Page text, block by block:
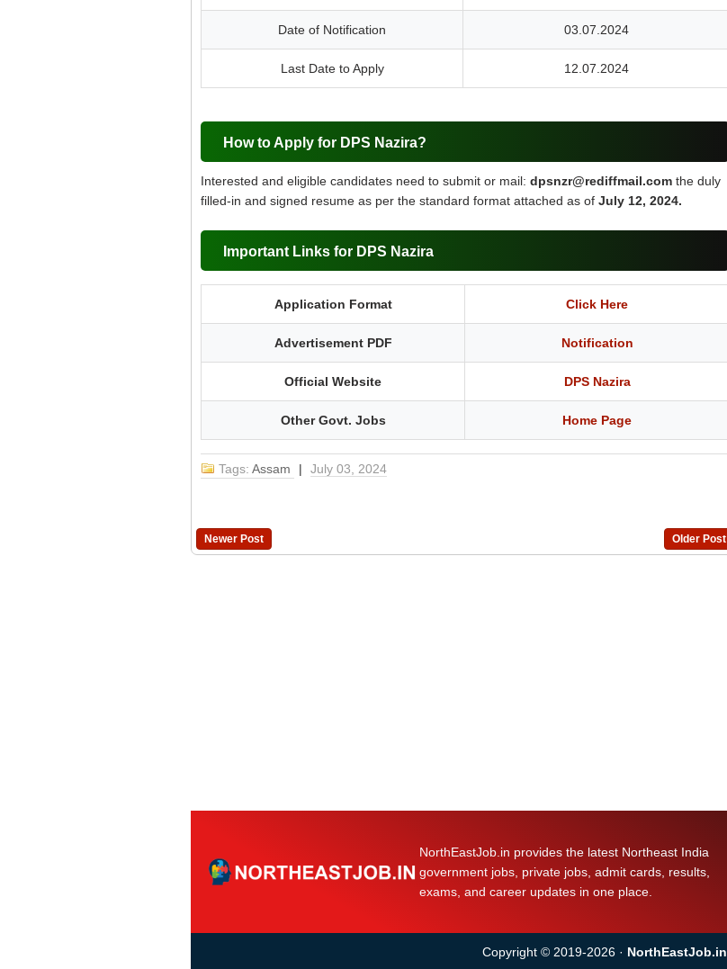
Date of Notification 03.07.2024
Last Date to Apply 12.07.2024
How to Apply for DPS Nazira?
Interested and eligible candidates need to submit or mail: dpsnzr@rediffmail.com the duly
filled-in and signed resume as per the standard format attached as of July 12, 2024.
Important Links for DPS Nazira
Application Format Click Here
Advertisement PDF Notification
Official Website DPS Nazira
Other Govt. Jobs Home Page
Tags: Assam | July 03, 2024
Newer Post Older Post
NorthEastJob.in provides the latest Northeast India
government jobs, private jobs, admit cards, results,
exams, and career updates in one place.
Copyright © 2019-2026 · NorthEastJob.in